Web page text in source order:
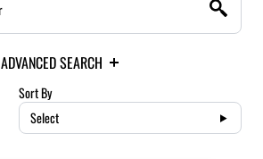
ADVANCED SEARCH
Sort By
Select